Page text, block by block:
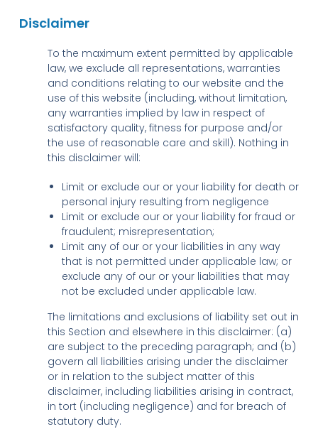
Disclaimer
To the maximum extent permitted by applicable
law, we exclude all representations, warranties
and conditions relating to our website and the
use of this website (including, without limitation,
any warranties implied by law in respect of
satisfactory quality, fitness for purpose and/or
the use of reasonable care and skill). Nothing in
this disclaimer will:
Limit or exclude our or your liability for death or
personal injury resulting from negligence
Limit or exclude our or your liability for fraud or
fraudulent; misrepresentation;
Limit any of our or your liabilities in any way
that is not permitted under applicable law; or
exclude any of our or your liabilities that may
not be excluded under applicable law.
The limitations and exclusions of liability set out in
this Section and elsewhere in this disclaimer: (a)
are subject to the preceding paragraph; and (b)
govern all liabilities arising under the disclaimer
or in relation to the subject matter of this
disclaimer, including liabilities arising in contract,
in tort (including negligence) and for breach of
statutory duty.